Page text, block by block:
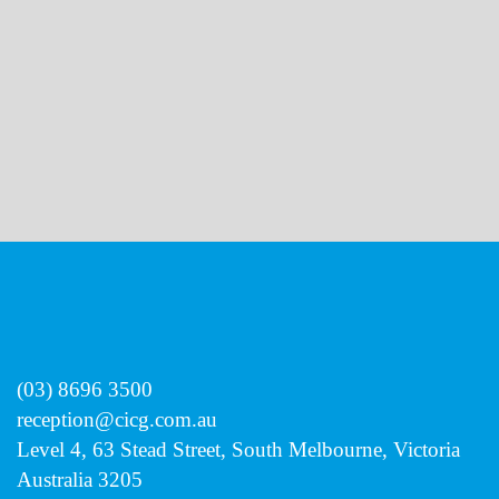
(03) 8696 3500
reception@cicg.com.au
Level 4, 63 Stead Street, South Melbourne, Victoria
Australia 3205